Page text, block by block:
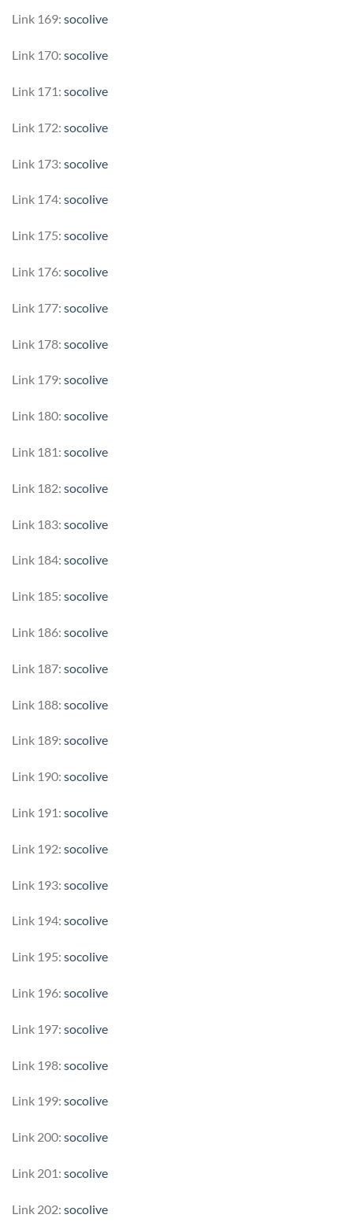
Link 169: socolive
Link 170: socolive
Link 171: socolive
Link 172: socolive
Link 173: socolive
Link 174: socolive
Link 175: socolive
Link 176: socolive
Link 177: socolive
Link 178: socolive
Link 179: socolive
Link 180: socolive
Link 181: socolive
Link 182: socolive
Link 183: socolive
Link 184: socolive
Link 185: socolive
Link 186: socolive
Link 187: socolive
Link 188: socolive
Link 189: socolive
Link 190: socolive
Link 191: socolive
Link 192: socolive
Link 193: socolive
Link 194: socolive
Link 195: socolive
Link 196: socolive
Link 197: socolive
Link 198: socolive
Link 199: socolive
Link 200: socolive
Link 201: socolive
Link 202: socolive